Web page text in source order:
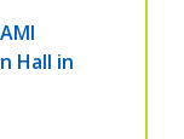
Hall in